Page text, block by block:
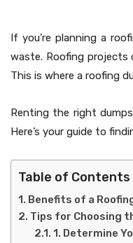
If you’re planning a
waste. Roofing projects
This is where a roofing
Renting the right
Here’s your guide to
Table of Contents
Benefits of a
Tips for Choosing
1. Determine